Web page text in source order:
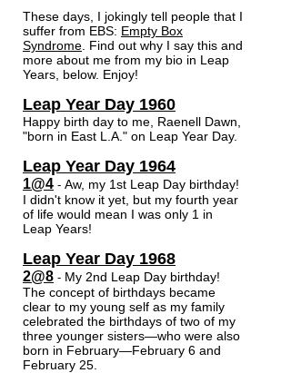
These days, I jokingly tell people that I
suffer from EBS: Empty Box
Syndrome . Find out why I say this and
more about me from my bio in Leap
Years, below. Enjoy!
Leap Year Day 1960
Happy birth day to me, Raenell Dawn,
"born in East L.A." on Leap Year Day.
Leap Year Day 1964
1@4 - Aw, my 1st Leap Day birthday!
I didn't know it yet, but my fourth year
of life would mean I was only 1 in
Leap Years!
Leap Year Day 1968
2@8 - My 2nd Leap Day birthday!
The concept of birthdays became
clear to my young self as my family
celebrated the birthdays of two of my
three younger sisters—who were also
born in February—February 6 and
February 25.